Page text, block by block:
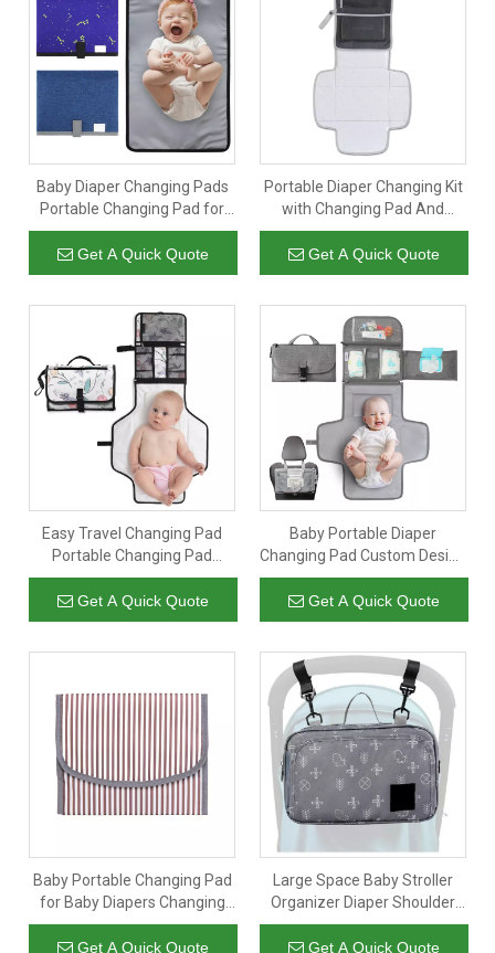
Baby Diaper Changing Pads
Portable Changing Pad for
Newborn Girl & Boy
Waterproof Travel Baby
Changing Mat
Get A Quick Quote
Portable Diaper Changing Kit
with Changing Pad And
Wipes Case
Get A Quick Quote
Easy Travel Changing Pad
Portable Changing Pad
Diaper Bag with Padded
Get A Quick Quote
Baby Portable Diaper
Changing Pad Custom Design
Baby Changing Mat
Get A Quick Quote
Baby Portable Changing Pad
for Baby Diapers Changing
Mat for Travel
Get A Quick Quote
Large Space Baby Stroller
Organizer Diaper Shoulder
Bags Multifunctional Travel
Walking Mommy Diaper
Get A Quick Quote